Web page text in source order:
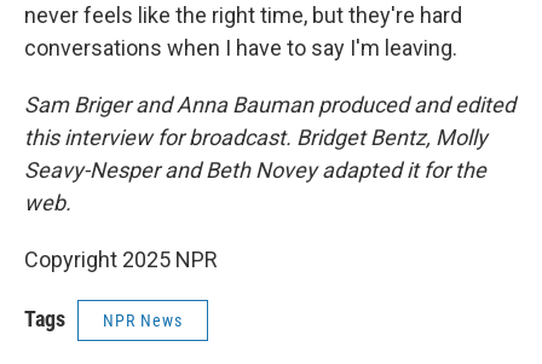
never feels like the right time, but they're hard
conversations when I have to say I'm leaving.
Sam Briger and Anna Bauman produced and edited
this interview for broadcast. Bridget Bentz, Molly
Seavy-Nesper and Beth Novey adapted it for the
web.
Copyright 2025 NPR
Tags NPR News